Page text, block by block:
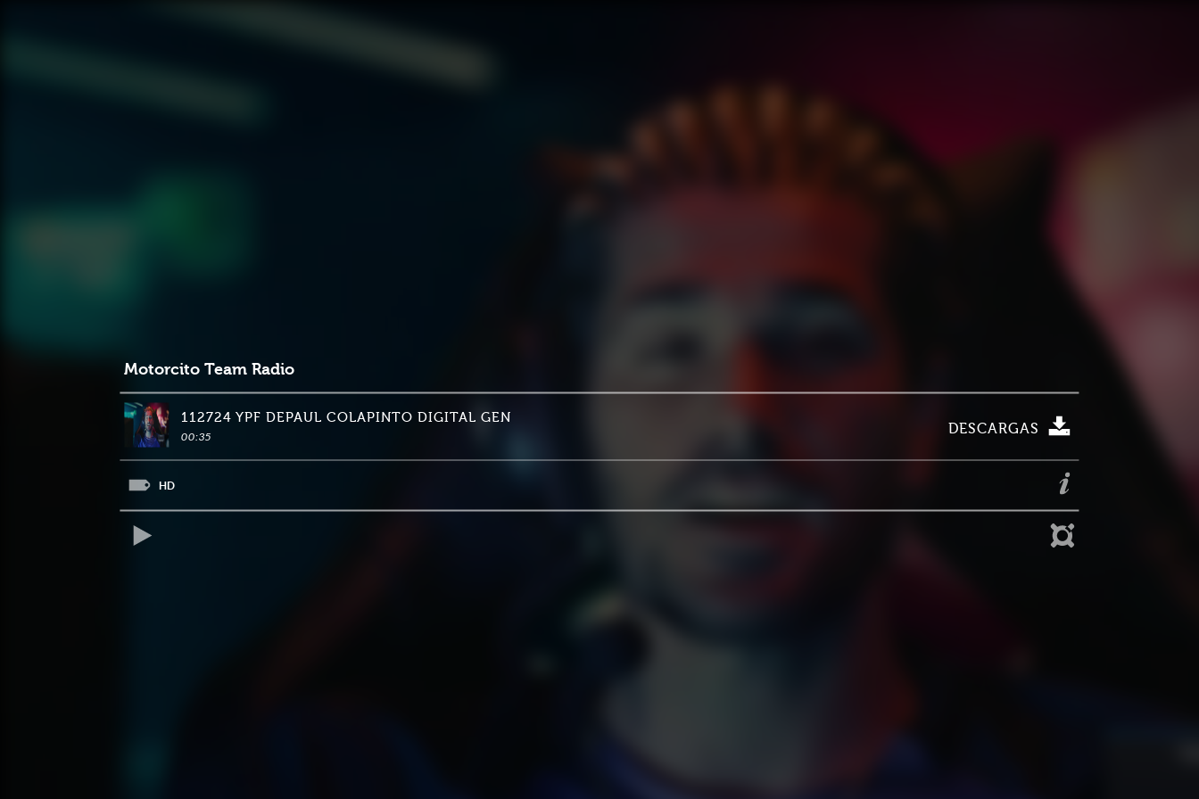
Motorcito Team Radio
112724 YPF DEPAUL COLAPINTO DIGITAL GEN
00:35 DESCARGAS
HD